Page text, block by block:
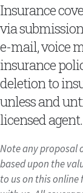
Insurance
via
e-mail, voice
insurance
deletion to
unless and
licensed agent.
Note any proposal
based upon the
to us on this